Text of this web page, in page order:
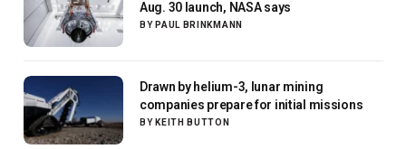
Aug. 30 launch, NASA says
BY PAUL BRINKMANN
Drawn by helium-3, lunar mining
companies prepare for initial missions
BY KEITH BUTTON